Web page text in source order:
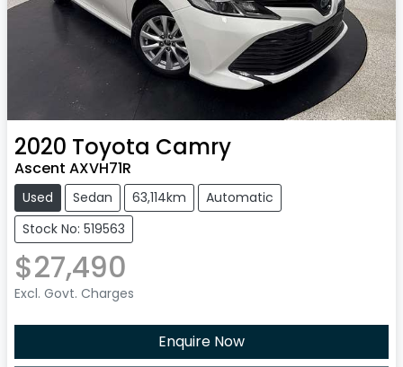
2020 Toyota Camry
Ascent AXVH71R
Used Sedan 63,114km
Automatic
Stock No: 519563
$27,490
Excl. Govt. Charges
Enquire Now